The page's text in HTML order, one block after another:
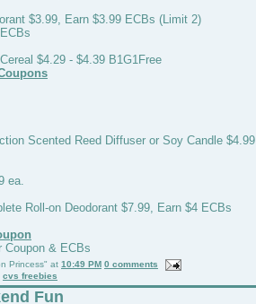
$3.99, Earn $3.99 ECBs (Limit 2)
$4.29 - $4.39 B1G1Free
Scented Reed Diffuser or Soy Candle $4.99
ea.
Roll-on Deodorant $7.99, Earn $4 ECBs
Coupon & ECBs
Princess" at 10:49 PM 0 comments
cvs freebies
Fun